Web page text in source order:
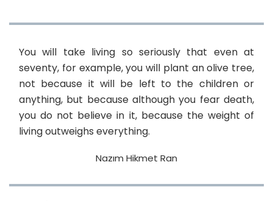
You will take living so seriously that even at
seventy, for example, you will plant an olive tree,
not because it will be left to the children or
anything, but because although you fear death,
you do not believe in it, because the weight of
living outweighs everything.
Nazım Hikmet Ran